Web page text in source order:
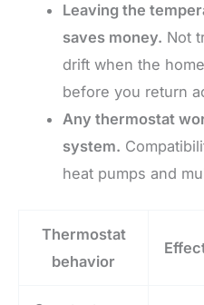
Leaving the
saves money. Not
drift when the
before you return
Any thermostat
system.
heat pumps and
Thermostat
behavior